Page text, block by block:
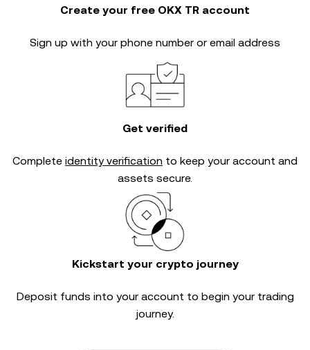
Create your free OKX TR account
Sign up with your phone number or email address
Get verified
Complete identity verification to keep your account and
assets secure.
Kickstart your crypto journey
Deposit funds into your account to begin your trading
journey.